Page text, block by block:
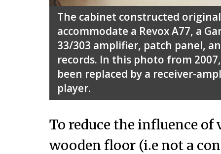
The cabinet constructed
accommodate a Revox A77, a
33/303 amplifier, patch panel,
records. In this photo from
been replaced by a receiver-
player.
To reduce the influence
wooden floor (i.e not a